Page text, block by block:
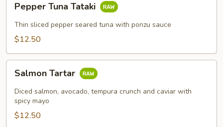
Tuna
Tataki
Pepper Tuna Tataki
Thin sliced pepper seared tuna with ponzu sauce
$12.50
Tartar
Salmon Tartar
Diced salmon, avocado, tempura crunch and caviar with
spicy mayo
$12.50